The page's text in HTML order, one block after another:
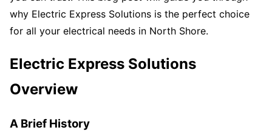
why Electric Express Solutions is the perfect choice
for all your electrical needs in North Shore.
Electric Express Solutions
Overview
A Brief History